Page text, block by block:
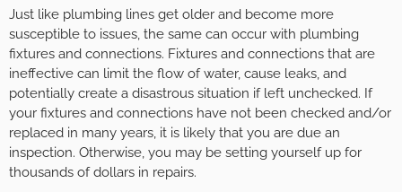
Just like plumbing lines get older and become more
susceptible to issues, the same can occur with plumbing
fixtures and connections. Fixtures and connections that are
ineffective can limit the flow of water, cause leaks, and
potentially create a disastrous situation if left unchecked. If
your fixtures and connections have not been checked and/or
replaced in many years, it is likely that you are due an
inspection. Otherwise, you may be setting yourself up for
thousands of dollars in repairs.